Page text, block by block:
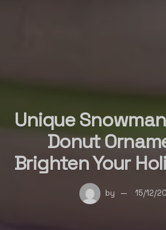
Unique
Donut
Brighten Your
by 15/12/